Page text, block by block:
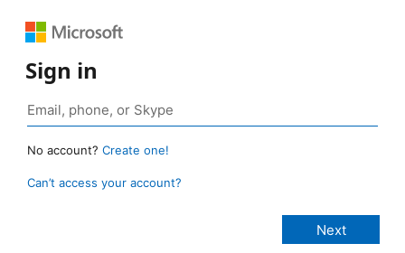
Sign in
No account? Create one!
Can’t access your account?